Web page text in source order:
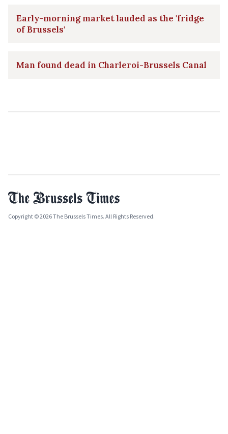
Early-morning market lauded as the 'fridge
of Brussels'
Man found dead in Charleroi-Brussels Canal
Copyright © 2026 The Brussels Times. All Rights Reserved.